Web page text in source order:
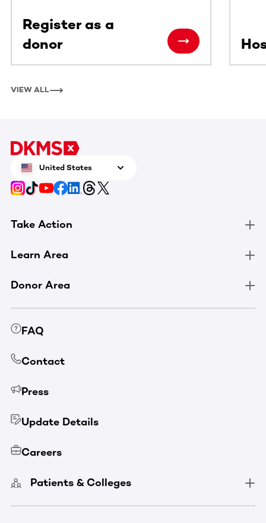
Register as a
donor
VIEW ALL
United States
Take Action
Learn Area
Donor Area
FAQ
Contact
Press
Update Details
Careers
Patients & Colleges